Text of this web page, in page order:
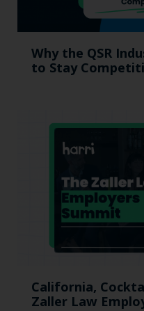
Why the QSR
to Stay
California,
Zaller Law